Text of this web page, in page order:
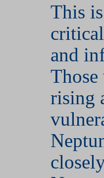
This
and
rising